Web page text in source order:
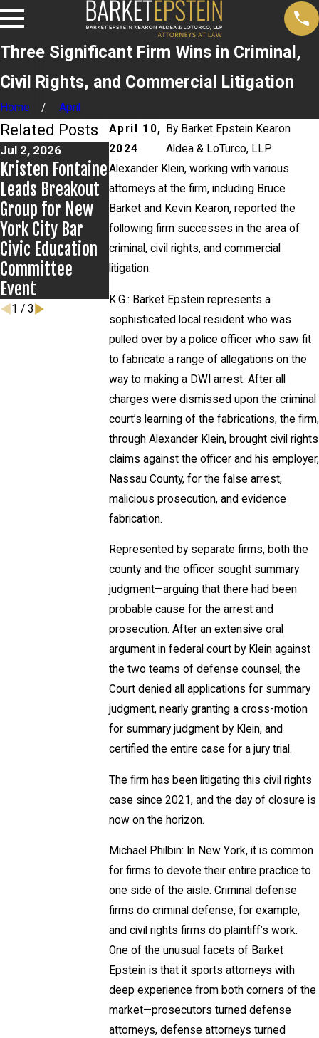
Three Significant Firm Wins in Criminal,
Civil Rights, and Commercial Litigation
Home
April
April 10,
2024
By Barket Epstein Kearon
Aldea & LoTurco, LLP
Alexander Klein, working with various
attorneys at the firm, including Bruce
Barket and Kevin Kearon, reported the
following firm successes in the area of
criminal, civil rights, and commercial
litigation.
K.G.: Barket Epstein represents a
sophisticated local resident who was
pulled over by a police officer who saw fit
to fabricate a range of allegations on the
way to making a DWI arrest. After all
charges were dismissed upon the criminal
court’s learning of the fabrications, the firm,
through Alexander Klein, brought civil rights
claims against the officer and his employer,
Nassau County, for the false arrest,
malicious prosecution, and evidence
fabrication.
Represented by separate firms, both the
county and the officer sought summary
judgment—arguing that there had been
probable cause for the arrest and
prosecution. After an extensive oral
argument in federal court by Klein against
the two teams of defense counsel, the
Court denied all applications for summary
judgment, nearly granting a cross-motion
for summary judgment by Klein, and
certified the entire case for a jury trial.
The firm has been litigating this civil rights
case since 2021, and the day of closure is
now on the horizon.
Michael Philbin: In New York, it is common
for firms to devote their entire practice to
one side of the aisle. Criminal defense
firms do criminal defense, for example,
and civil rights firms do plaintiff’s work.
One of the unusual facets of Barket
Epstein is that it sports attorneys with
deep experience from both corners of the
market—prosecutors turned defense
attorneys, defense attorneys turned
Related Posts
Jul 2, 2026
Kristen Fontaine
Leads Breakout
Group for New
York City Bar
Civic Education
Committee
Event
Jun 17, 2026
Bail Granted in
Grigoroff
Matter
May 27, 2026
Alexander Klein
Prevails in Mid
Island v. State
Farm Appeal
1 / 3